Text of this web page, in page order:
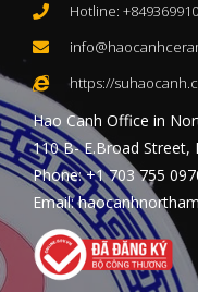
Hotline:
https://
Hao Canh Office in
110 B- E.Broad Street,
Phone: +1 703 755
Email: